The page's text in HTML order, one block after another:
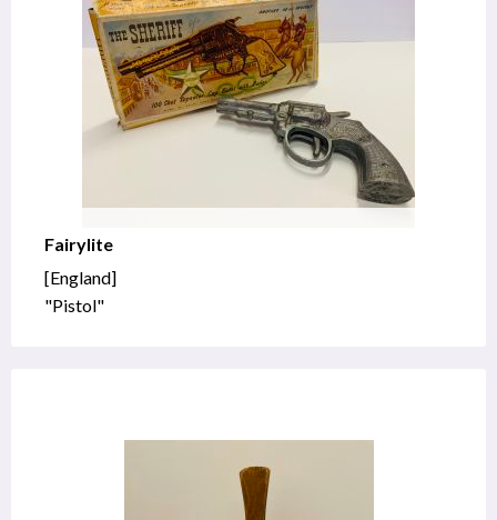
Fairylite
[England]
"Pistol"